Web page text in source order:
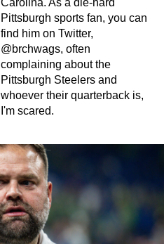
Carolina. As a die-hard
Pittsburgh sports fan, you can
find him on Twitter,
@brchwags, often
complaining about the
Pittsburgh Steelers and
whoever their quarterback is,
I'm scared.